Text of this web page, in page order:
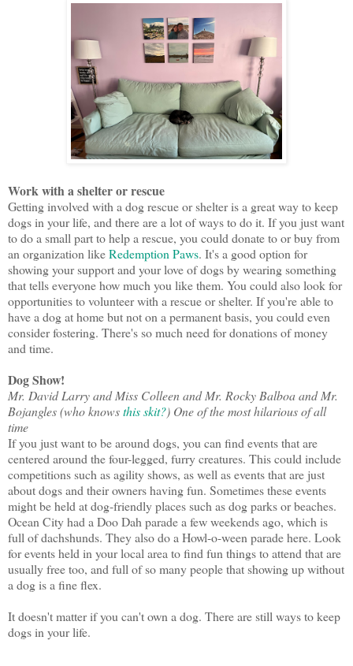
Work with a shelter or rescue
Getting involved with a dog rescue or shelter is a great way to keep
dogs in your life, and there are a lot of ways to do it. If you just want
to do a small part to help a rescue, you could donate to or buy from
an organization likeRedemption Paws. It's a good option for
showing your support and your love of dogs by wearing something
that tells everyone how much you like them. You could also look for
opportunities to volunteer with a rescue or shelter. If you're able to
have a dog at home but not on a permanent basis, you could even
consider fostering. There's so much need for donations of money
and time.
Dog Show!
Mr. David Larry and Miss Colleen and Mr. Rocky Balboa and Mr.
Bojangles (who knowsthis skit?) One of the most hilarious of all
time
If you just want to be around dogs, you can find events that are
centered around the four-legged, furry creatures. This could include
competitions such as agility shows, as well as events that are just
about dogs and their owners having fun. Sometimes these events
might be held at dog-friendly places such as dog parks or beaches.
Ocean City had a Doo Dah parade a few weekends ago, which is
full of dachshunds. They also do a Howl-o-ween parade here. Look
for events held in your local area to find fun things to attend that are
usually free too, and full of so many people that showing up without
a dog is a fine flex.
It doesn't matter if you can't own a dog. There are still ways to keep
dogs in your life.